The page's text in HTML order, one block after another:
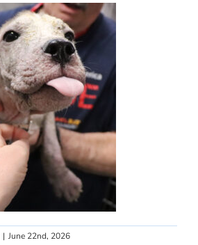
| June 22nd, 2026